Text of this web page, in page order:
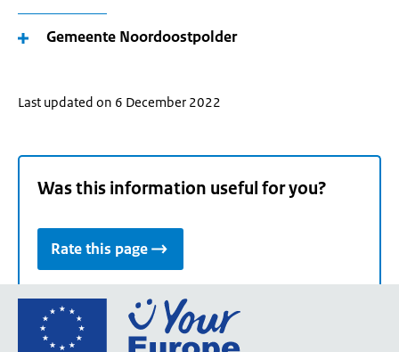
Gemeente Noordoostpolder
Last updated on 6 December 2022
Was this information useful for you?
Rate this page
Go